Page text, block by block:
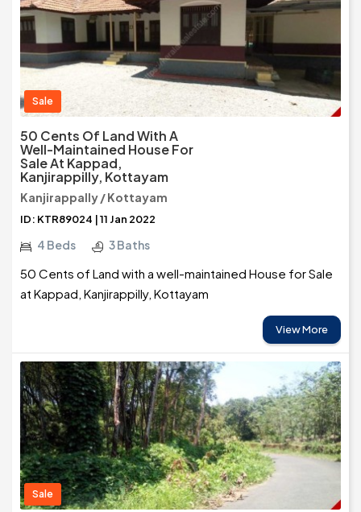
Sale
50 Cents Of Land With A
Well-Maintained House For
Sale At Kappad,
Kanjirappilly, Kottayam
Kanjirappally / Kottayam
ID: KTR89024 | 11 Jan 2022
4 Beds 3 Baths
50 Cents of Land with a well-maintained House for Sale
at Kappad, Kanjirappilly, Kottayam
View More
Sale